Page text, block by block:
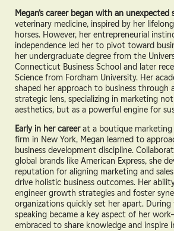
Megan’s career began with an unexpected
veterinary medicine, inspired by her
horses. However, her entrepreneurial
independence led her to pivot toward
her undergraduate degree from the
Connecticut Business School and later
Science from Fordham University. Her
shaped her approach to business through
strategic lens, specializing in marketing
aesthetics, but as a powerful engine for
Early in her careerat a boutique
firm in New York, Megan learned to
business development discipline.
global brands like American Express, she
reputation for aligning marketing and
drive holistic business outcomes. Her
engineer growth strategies and foster
organizations quickly set her apart.
speaking became a key aspect of her
embraced to share knowledge and inspire